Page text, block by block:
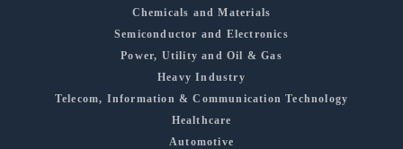
Chemicals and Materials
Semiconductor and Electronics
Power, Utility and Oil & Gas
Heavy Industry
Telecom, Information & Communication Technology
Healthcare
Automotive